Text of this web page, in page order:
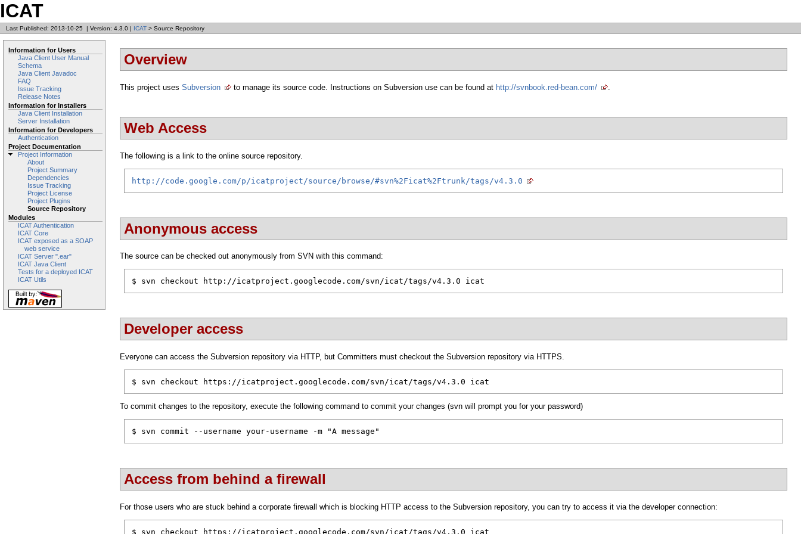
ICAT
Last Published: 2013-10-25 | Version: 4.3.0 | ICAT > Source Repository
Information for Users
Java Client User Manual
Schema
Java Client Javadoc
FAQ
Issue Tracking
Release Notes
Information for Installers
Java Client Installation
Server Installation
Information for Developers
Authentication
Project Documentation
Project Information
About
Project Summary
Dependencies
Issue Tracking
Project License
Project Plugins
Source Repository
Modules
ICAT Authentication
ICAT Core
ICAT exposed as a SOAP
web service
ICAT Server ".ear"
ICAT Java Client
Tests for a deployed ICAT
ICAT Utils
Overview
This project uses Subversion to manage its source code. Instructions on Subversion use can be found at http://svnbook.red-bean.com/
Web Access
The following is a link to the online source repository.
http://code.google.com/p/icatproject/source/browse/#svn%2Ficat%2Ftrunk/tags/v4.3.0
Anonymous access
The source can be checked out anonymously from SVN with this command:
$ svn checkout http://icatproject.googlecode.com/svn/icat/tags/v4.3.0 icat
Developer access
Everyone can access the Subversion repository via HTTP, but Committers must checkout the Subversion repository via HTTPS.
$ svn checkout https://icatproject.googlecode.com/svn/icat/tags/v4.3.0 icat
To commit changes to the repository, execute the following command to commit your changes (svn will prompt you for your password)
$ svn commit --username your-username -m "A message"
Access from behind a firewall
For those users who are stuck behind a corporate firewall which is blocking HTTP access to the Subversion repository, you can try to access it via the developer connection:
$ svn checkout https://icatproject.googlecode.com/svn/icat/tags/v4.3.0 icat